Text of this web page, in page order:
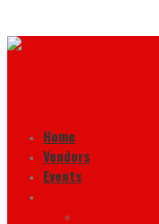
Home
Vendors
Events